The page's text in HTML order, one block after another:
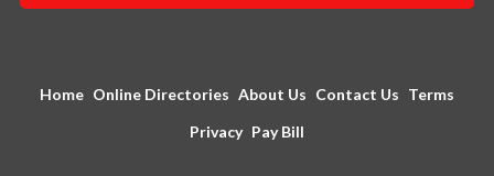
Home Online Directories About Us Contact Us Terms
Privacy Pay Bill